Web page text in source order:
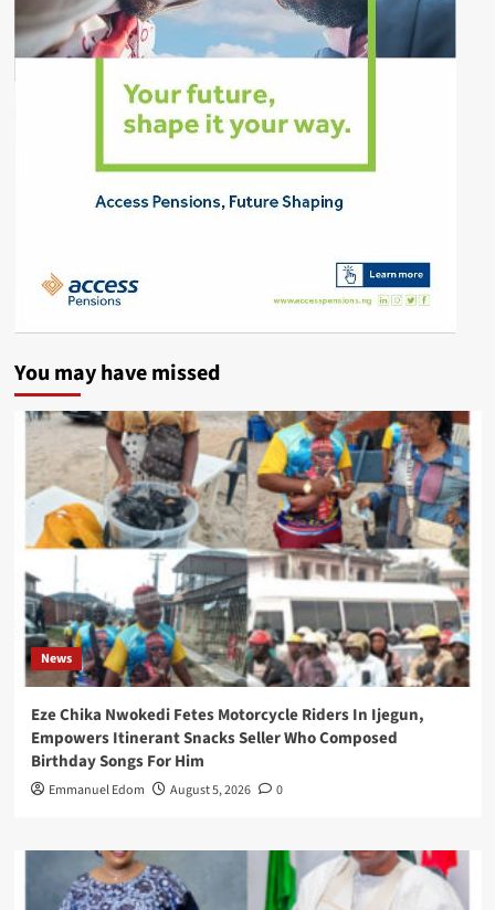
You may have missed
News
Eze Chika Nwokedi Fetes Motorcycle Riders In Ijegun,
Empowers Itinerant Snacks Seller Who Composed
Birthday Songs For Him
Emmanuel Edom August 5, 2026 0